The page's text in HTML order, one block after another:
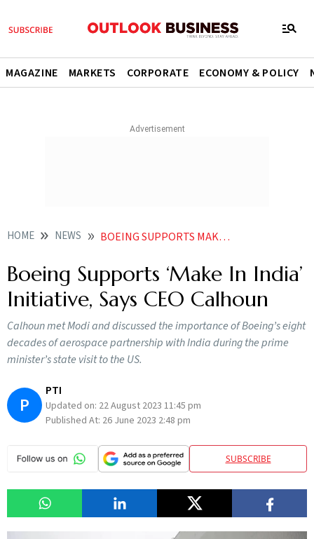
MAGAZINE MARKETS CORPORATE ECONOMY & POLICY
HOME NEWS BOEING SUPPORTS MAKE IN INDIA INITIATIVE SAYS CEO CALHOUN NEWS
Boeing Supports ‘Make In India’
Initiative, Says CEO Calhoun
Calhoun met Modi and discussed the importance of Boeing’s eight
decades of aerospace partnership with India during the prime
minister’s state visit to the US.
P
PTI
Updated on: 22 August 2023 11:45 pm
Published At: 26 June 2023 2:48 pm
SUBSCRIBE